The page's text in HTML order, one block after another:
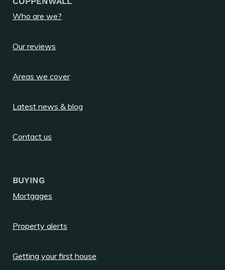
Who are we?
Our reviews
Areas we cover
Latest news & blog
Contact us
BUYING
Mortgages
Property alerts
Getting your first house